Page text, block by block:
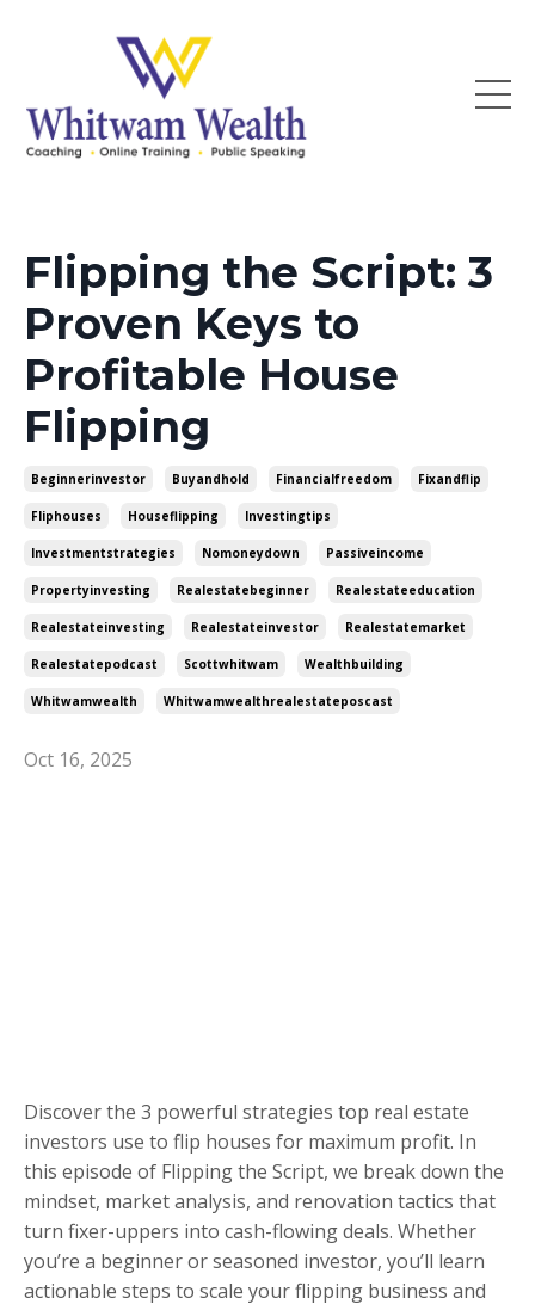
Flipping the Script: 3
Proven Keys to
Profitable House
Flipping
Beginnerinvestor Buyandhold Financialfreedom Fixandflip
Fliphouses Houseflipping Investingtips
Investmentstrategies Nomoneydown Passiveincome
Propertyinvesting Realestatebeginner Realestateeducation
Realestateinvesting Realestateinvestor Realestatemarket
Realestatepodcast Scottwhitwam Wealthbuilding
Whitwamwealth Whitwamwealthrealestateposcast
Oct 16, 2025
Discover the 3 powerful strategies top real estate
investors use to flip houses for maximum profit. In
this episode of Flipping the Script, we break down the
mindset, market analysis, and renovation tactics that
turn fixer-uppers into cash-flowing deals. Whether
you’re a beginner or seasoned investor, you’ll learn
actionable steps to scale your flipping business and